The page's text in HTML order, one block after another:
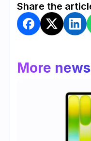
Share the
More news